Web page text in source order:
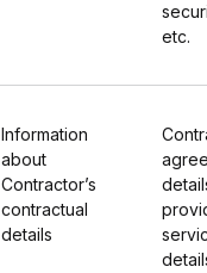
etc.
Information
about
Contractor’s
contractual
details